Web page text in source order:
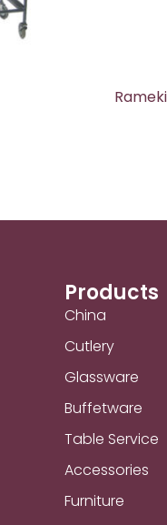
Products
China
Cutlery
Glassware
Buffetware
Table Service
Accessories
Furniture